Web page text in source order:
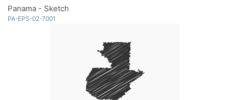
Panama - Sketch
PA-EPS-02-7001